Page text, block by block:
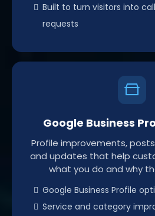
Built to turn visitors into
requests
Google Business
Profile improvements,
and updates that help
what you do and why
Google Business Profile
Service and category